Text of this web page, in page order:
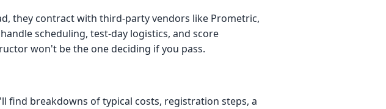
they contract with third-party vendors like Prometric,
scheduling, test-day logistics, and score
won't be the one deciding if you pass.
find breakdowns of typical costs, registration steps, a